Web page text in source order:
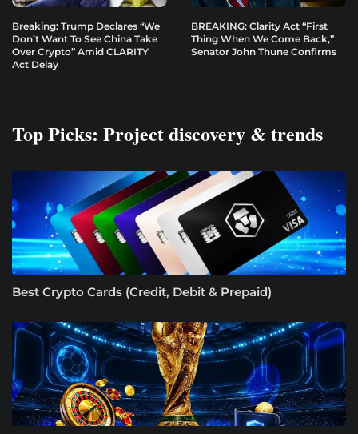
Breaking: Trump Declares “We
Don’t Want To See China Take
Over Crypto” Amid CLARITY
Act Delay
BREAKING: Clarity Act “First
Thing When We Come Back,”
Senator John Thune Confirms
Top Picks: Project discovery & trends
Best Crypto Cards (Credit, Debit & Prepaid)